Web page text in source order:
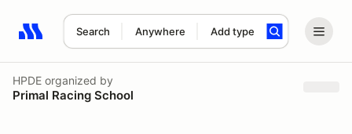
Search Anywhere Add type
Search results: No search term
HPDE organized by
Primal Racing School